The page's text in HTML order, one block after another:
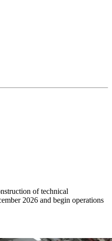
of technical
2026 and begin operations